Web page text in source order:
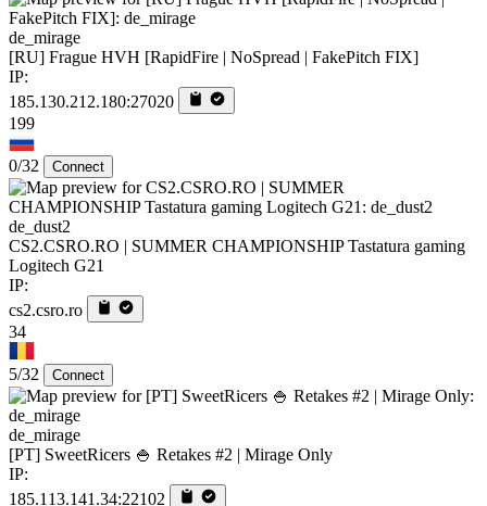
de_mirage
[RU] Frague HVH [RapidFire | NoSpread | FakePitch FIX]
IP:
185.130.212.180:27020
199
0/32 Connect
de_dust2
CS2.CSRO.RO | SUMMER CHAMPIONSHIP Tastatura gaming
Logitech G21
IP:
cs2.csro.ro
34
5/32 Connect
de_mirage
[PT] SweetRicers 🍚 Retakes #2 | Mirage Only
IP:
185.113.141.34:22102